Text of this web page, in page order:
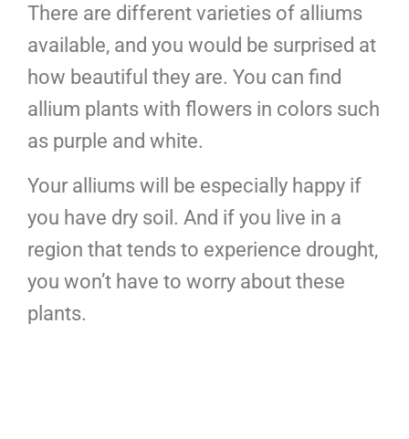
There are different varieties of alliums
available, and you would be surprised at
how beautiful they are. You can find
allium plants with flowers in colors such
as purple and white.
Your alliums will be especially happy if
you have dry soil. And if you live in a
region that tends to experience drought,
you won’t have to worry about these
plants.